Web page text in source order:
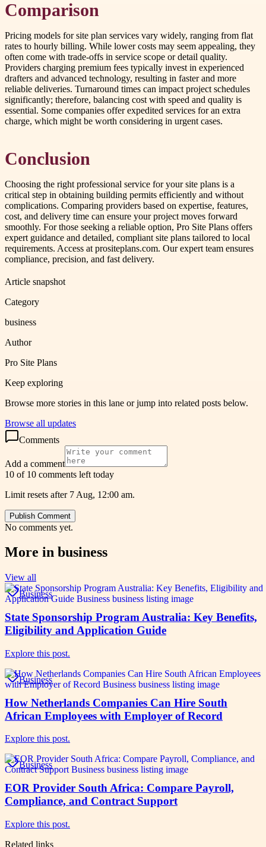
Comparison
Pricing models for site plan services vary widely, ranging from flat
rates to hourly billing. While lower costs may seem appealing, they
often come with trade-offs in service scope or detail quality.
Providers charging premium fees typically invest in experienced
drafters and advanced technology, resulting in faster and more
reliable deliveries. Turnaround times can impact project schedules
significantly; therefore, balancing cost with speed and quality is
essential. Some companies offer expedited services for an extra
charge, which might be worth considering in urgent cases.
Conclusion
Choosing the right professional service for your site plans is a
critical step in obtaining building permits efficiently and without
complications. Comparing providers based on expertise, features,
cost, and delivery time can ensure your project moves forward
smoothly. For those seeking a reliable option, Pro Site Plans offers
expert guidance and detailed, compliant site plans tailored to local
requirements. Access at prositeplans.com. Our expert team ensures
compliance, precision, and fast delivery.
Article snapshot
Category
business
Author
Pro Site Plans
Keep exploring
Browse more stories in this lane or jump into related posts below.
Browse all updates
Comments
Add a comment
10 of 10 comments left today
Limit resets after 7 Aug, 12:00 am.
Publish Comment
No comments yet.
More in business
View all
Business
State Sponsorship Program Australia: Key Benefits,
Eligibility and Application Guide
Explore this post.
Business
How Netherlands Companies Can Hire South
African Employees with Employer of Record
Explore this post.
Business
EOR Provider South Africa: Compare Payroll,
Compliance, and Contract Support
Explore this post.
Related links